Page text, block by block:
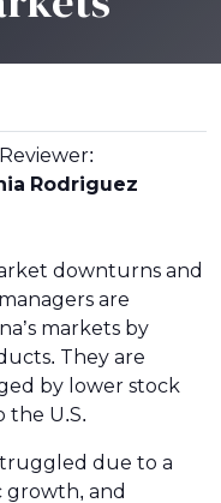
Reviewer:
Rodriguez
downturns and
are
markets by
They are
by lower stock
the U.S.
due to a
growth, and